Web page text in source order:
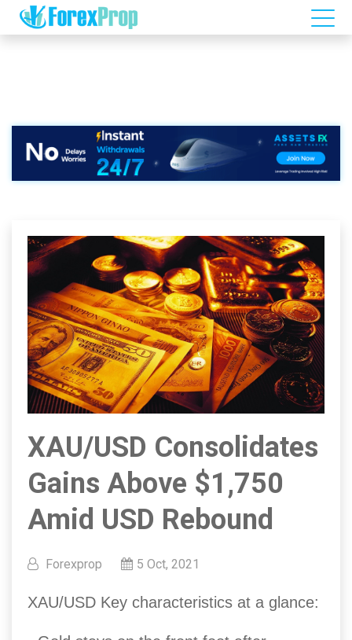
XAU/USD Consolidates
Gains Above $1,750
Amid USD Rebound
Forexprop 5 Oct, 2021
XAU/USD Key characteristics at a glance: